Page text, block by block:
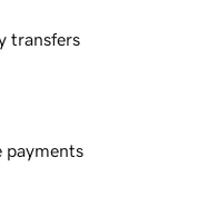
transfers
payments